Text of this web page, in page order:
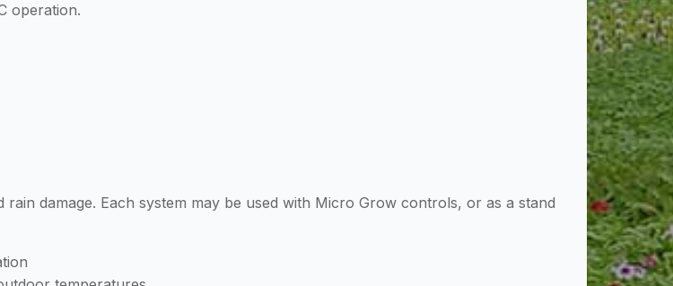
operation.
damage. Each system may be used with Micro Grow controls, or as a stand